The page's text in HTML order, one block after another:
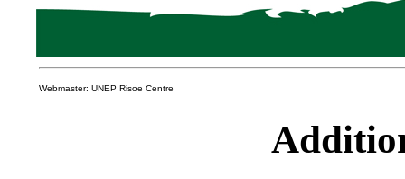
Webmaster: UNEP Risoe Centre